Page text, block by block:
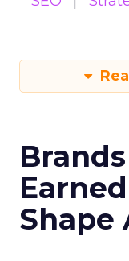
Shape